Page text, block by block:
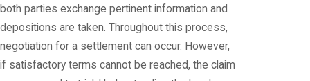
both parties exchange pertinent information and
depositions are taken. Throughout this process,
negotiation for a settlement can occur. However,
if satisfactory terms cannot be reached, the claim